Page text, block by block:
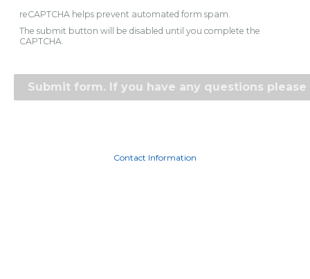
reCAPTCHA helps prevent automated form spam.
The submit button will be disabled until you complete the
CAPTCHA.
Contact Information